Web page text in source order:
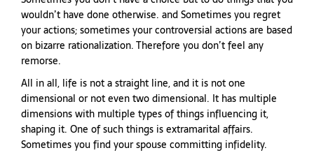
wouldn’t have done otherwise. and Sometimes you regret
your actions; sometimes your controversial actions are based
on bizarre rationalization. Therefore you don’t feel any
remorse.
All in all, life is not a straight line, and it is not one
dimensional or not even two dimensional. It has multiple
dimensions with multiple types of things influencing it,
shaping it. One of such things is extramarital affairs.
Sometimes you find your spouse committing infidelity.